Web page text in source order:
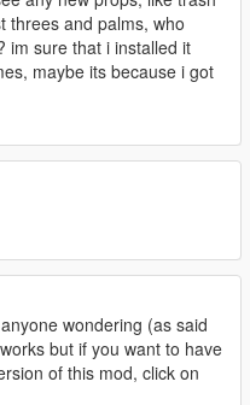
threes and palms, who
im sure that i installed it
maybe its because i got
wondering (as said
but if you want to have
of this mod, click on